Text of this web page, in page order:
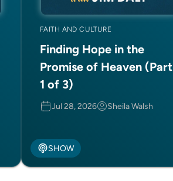
FAITH AND CULTURE
Finding Hope in the
Promise of Heaven (Part
1 of 3)
Jul 28, 2026 Sheila Walsh
SHOW